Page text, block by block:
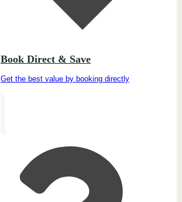
Book Direct & Save
Get the best value by booking directly